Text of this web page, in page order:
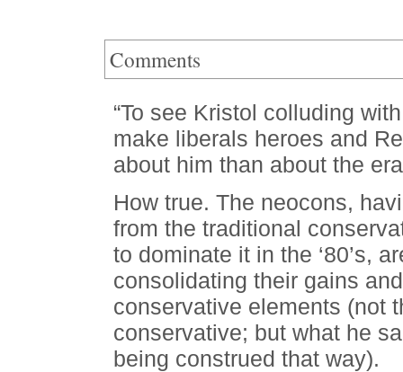
Comments
“To see Kristol colluding
make liberals heroes and
about him than about the
How true. The neocons,
from the traditional
to dominate it in the ‘80’s,
consolidating their gains
conservative elements (not
conservative; but what he
being construed that way).